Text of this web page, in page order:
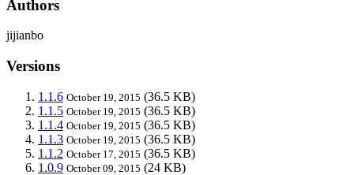
Authors
jijianbo
Versions
1.1.6 October 19, 2015 (36.5 KB)
1.1.5 October 19, 2015 (36.5 KB)
1.1.4 October 19, 2015 (36.5 KB)
1.1.3 October 19, 2015 (36.5 KB)
1.1.2 October 17, 2015 (36.5 KB)
1.0.9 October 09, 2015 (24 KB)